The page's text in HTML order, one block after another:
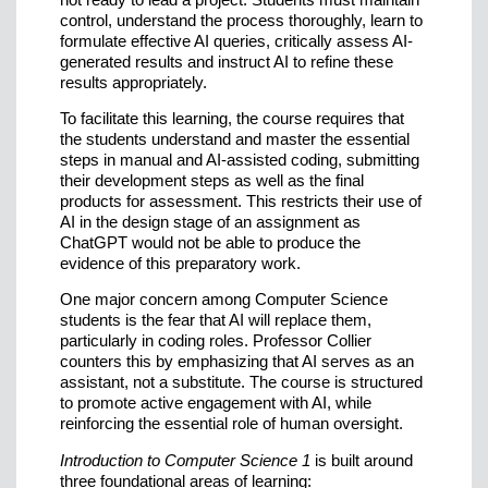
control, understand the process thoroughly, learn to
formulate effective AI queries, critically assess AI-
generated results and instruct AI to refine these
results appropriately.
To facilitate this learning, the course requires that
the students understand and master the essential
steps in manual and AI-assisted coding, submitting
their development steps as well as the final
products for assessment. This restricts their use of
AI in the design stage of an assignment as
ChatGPT would not be able to produce the
evidence of this preparatory work.
One major concern among Computer Science
students is the fear that AI will replace them,
particularly in coding roles. Professor Collier
counters this by emphasizing that AI serves as an
assistant, not a substitute. The course is structured
to promote active engagement with AI, while
reinforcing the essential role of human oversight.
Introduction to Computer Science 1 is built around
three foundational areas of learning: